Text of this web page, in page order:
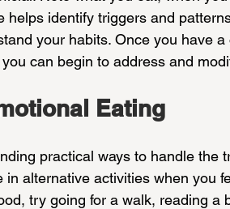
helps identify triggers and
your habits. Once you have
can begin to address and
Eating
practical ways to handle the
alternative activities when you
try going for a walk, reading a